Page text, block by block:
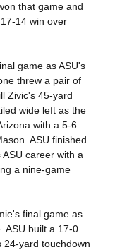
that game and
14 win over
game as ASU's
threw a pair of
Zivic's 45-yard
wide left as the
with a 5-6
ASU finished
career with a
a nine-game
final game as
ASU built a 17-0
24-yard touchdown